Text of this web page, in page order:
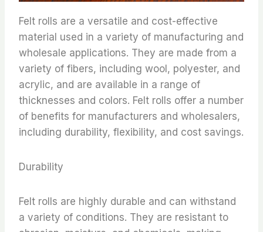
Felt rolls are a versatile and cost-effective
material used in a variety of manufacturing and
wholesale applications. They are made from a
variety of fibers, including wool, polyester, and
acrylic, and are available in a range of
thicknesses and colors. Felt rolls offer a number
of benefits for manufacturers and wholesalers,
including durability, flexibility, and cost savings.
Durability
Felt rolls are highly durable and can withstand
a variety of conditions. They are resistant to